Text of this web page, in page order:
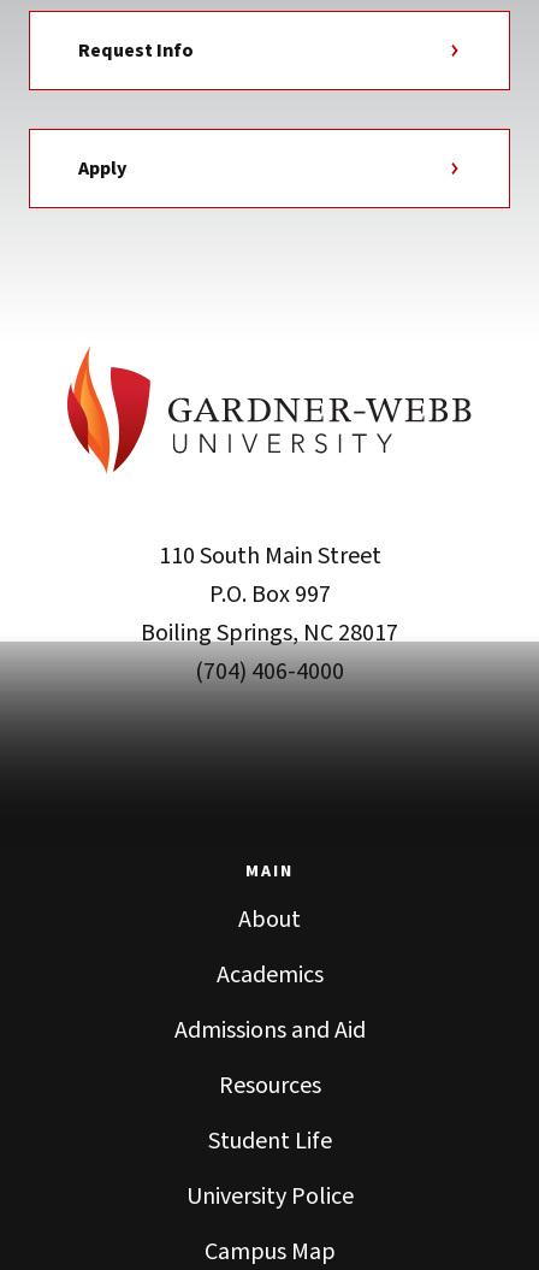
Request Info
Apply
110 South Main Street
P.O. Box 997
Boiling Springs, NC 28017
(704) 406-4000
MAIN
About
Academics
Admissions and Aid
Resources
Student Life
University Police
Campus Map